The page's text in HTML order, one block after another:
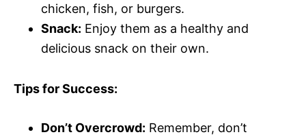
chicken, fish, or burgers.
Snack: Enjoy them as a healthy and
delicious snack on their own.
Tips for Success:
Don’t Overcrowd: Remember, don’t